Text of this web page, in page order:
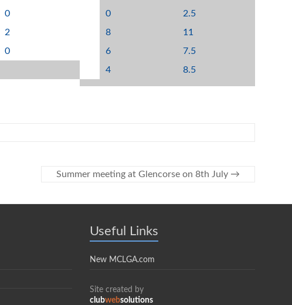
0 0
2.5
2 8
11
0 6
7.5
4 8.5
Summer meeting at Glencorse on 8th July →
Useful Links
New MCLGA.com
Site created by
clubwebsolutions